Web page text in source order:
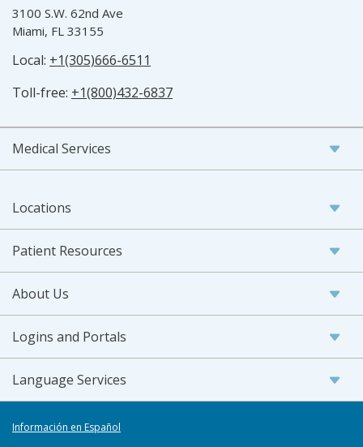
3100 S.W. 62nd Ave
Miami, FL 33155
Local: +1(305)666-6511
Toll-free: +1(800)432-6837
Medical Services
Locations
Patient Resources
About Us
Logins and Portals
Language Services
Información en Español